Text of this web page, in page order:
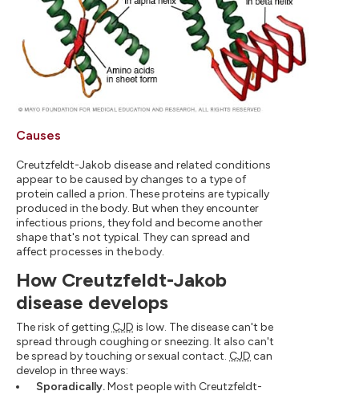
Causes
Creutzfeldt-Jakob disease and related conditions
appear to be caused by changes to a type of
protein called a prion. These proteins are typically
produced in the body. But when they encounter
infectious prions, they fold and become another
shape that's not typical. They can spread and
affect processes in the body.
How Creutzfeldt-Jakob
disease develops
The risk of getting CJD is low. The disease can't be
spread through coughing or sneezing. It also can't
be spread by touching or sexual contact. CJD can
develop in three ways:
Sporadically.Most people with Creutzfeldt-